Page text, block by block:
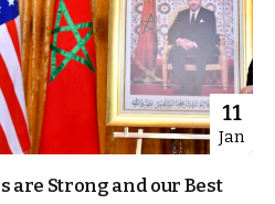
11
Jan
are Strong and our Best